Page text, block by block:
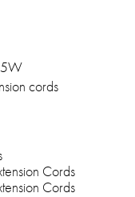
cords
Cords
Cords